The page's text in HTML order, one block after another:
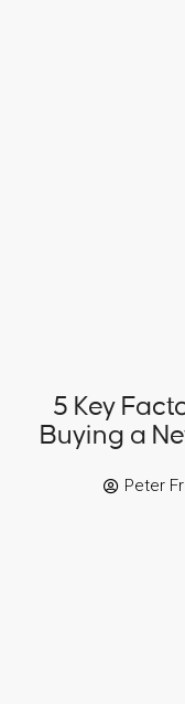
5 Key
Buying a
Peter